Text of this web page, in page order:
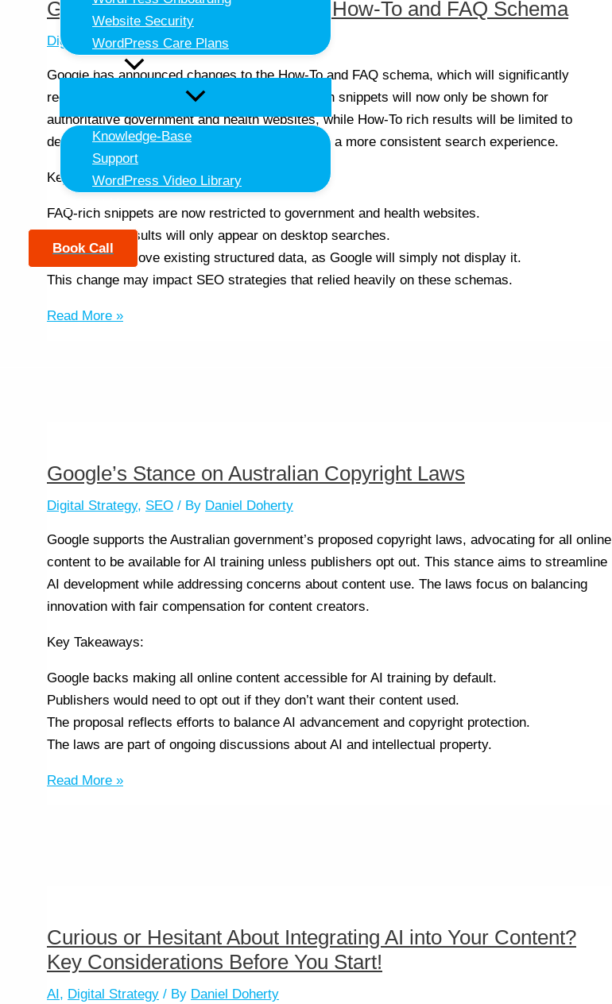
Website Security
WordPress Care Plans
Resources
Knowledge-Base
Support
WordPress Video Library
Book Call
Google Announces Changes to How-To and FAQ Schema
Digital Strategy,SEO/ ByDaniel Doherty
Google has announced changes to the How-To and FAQ schema, which will significantly
reduce their visibility in search results. FAQ-rich snippets will now only be shown for
authoritative government and health websites, while How-To rich results will be limited to
desktop devices. These changes aim to provide a more consistent search experience.
Key Takeaways:
FAQ-rich snippets are now restricted to government and health websites.
How-To rich results will only appear on desktop searches.
No need to remove existing structured data, as Google will simply not display it.
This change may impact SEO strategies that relied heavily on these schemas.
Read More »
Google’s Stance on Australian Copyright Laws
Digital Strategy, SEO / By Daniel Doherty
Google supports the Australian government’s proposed copyright laws, advocating for all online
content to be available for AI training unless publishers opt out. This stance aims to streamline
AI development while addressing concerns about content use. The laws focus on balancing
innovation with fair compensation for content creators.
Key Takeaways:
Google backs making all online content accessible for AI training by default.
Publishers would need to opt out if they don’t want their content used.
The proposal reflects efforts to balance AI advancement and copyright protection.
The laws are part of ongoing discussions about AI and intellectual property.
Read More »
Curious or Hesitant About Integrating AI into Your Content?
Key Considerations Before You Start!
AI, Digital Strategy / By Daniel Doherty